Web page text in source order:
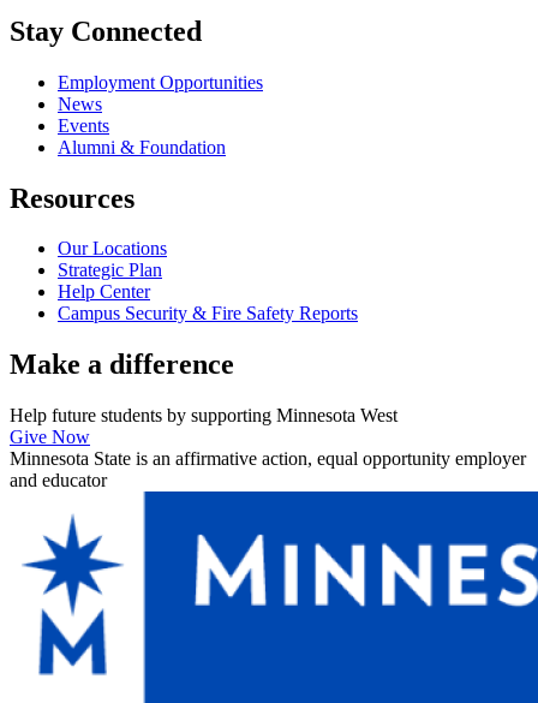
Stay Connected
Employment Opportunities
News
Events
Alumni & Foundation
Resources
Our Locations
Strategic Plan
Help Center
Campus Security & Fire Safety Reports
Make a difference
Help future students by supporting Minnesota West
Give Now
Minnesota State is an affirmative action, equal opportunity employer
and educator